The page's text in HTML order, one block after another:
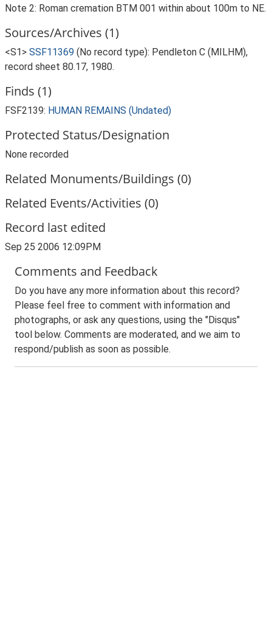
Note 2: Roman cremation BTM 001 within about 100m to NE.
Sources/Archives (1)
<S1> SSF11369 (No record type): Pendleton C (MILHM),
record sheet 80.17, 1980.
Finds (1)
FSF2139: HUMAN REMAINS (Undated)
Protected Status/Designation
None recorded
Related Monuments/Buildings (0)
Related Events/Activities (0)
Record last edited
Sep 25 2006 12:09PM
Comments and Feedback
Do you have any more information about this record?
Please feel free to comment with information and
photographs, or ask any questions, using the "Disqus"
tool below. Comments are moderated, and we aim to
respond/publish as soon as possible.